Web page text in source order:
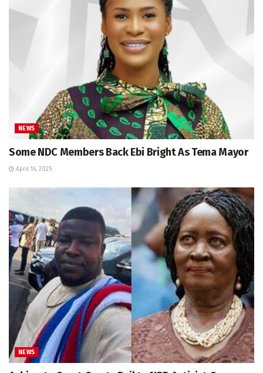
NEWS
Some NDC Members Back Ebi Bright As Tema Mayor
April 16, 2025
NEWS